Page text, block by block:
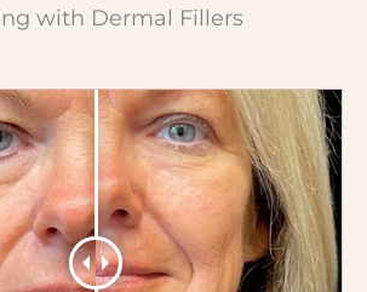
with Dermal Fillers